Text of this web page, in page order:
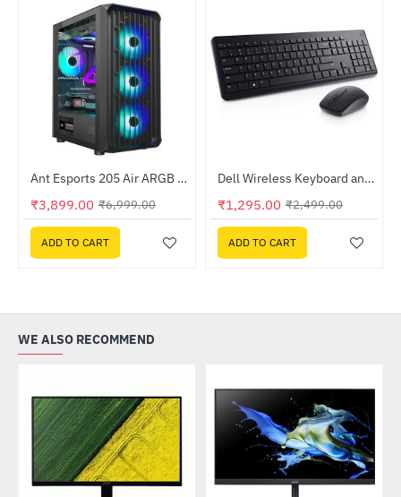
-44%Ant Esports 205 Air ARGB Gaming Cabinet Black
₹3,899.00 ₹6,999.00
ADD TO CART
HOT
-48%
Dell Wireless Keyboard and Mouse - KM3322W
₹1,295.00 ₹2,499.00
ADD TO CART
WE ALSO RECOMMEND